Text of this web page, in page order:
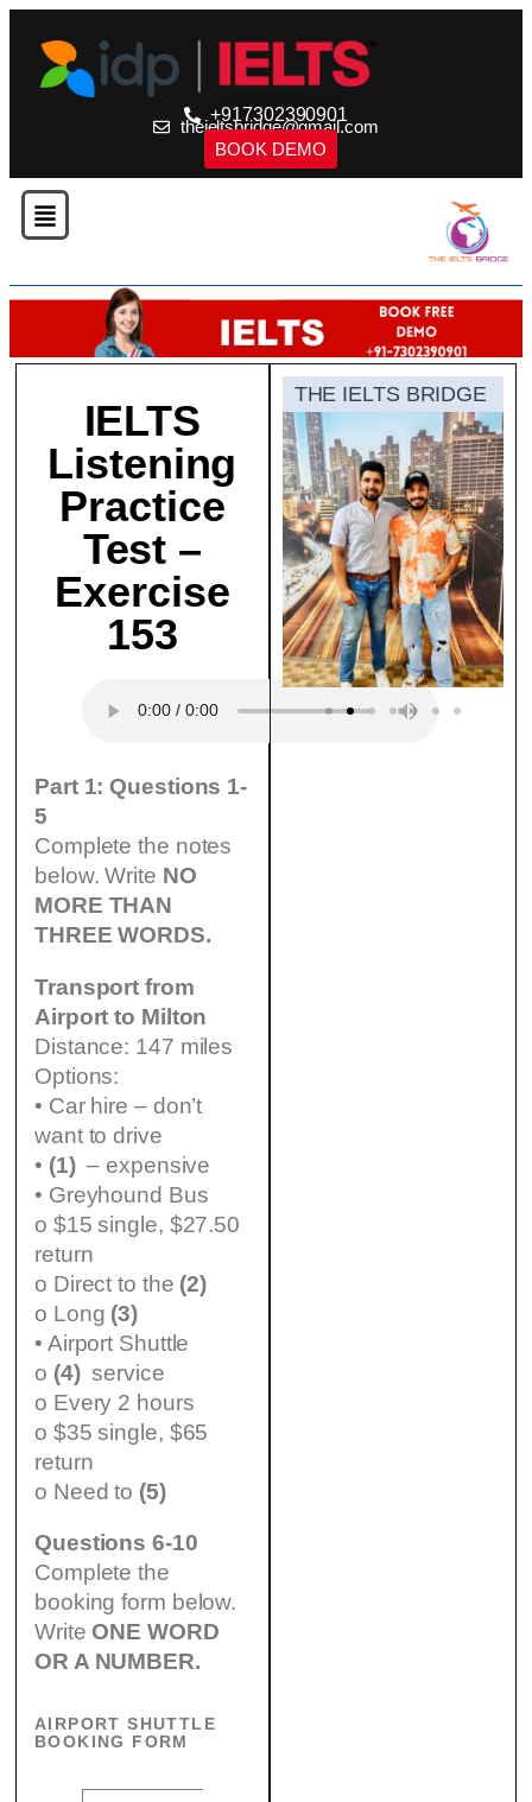
+917302390901
theieltsbridge@gmail.com
BOOK DEMO
IELTS
Listening
Practice
Test –
Exercise
153
Part 1: Questions 1-
5
Complete the notes
below. Write NO
MORE THAN
THREE WORDS.
Transport from
Airport to Milton
Distance: 147 miles
Options:
• Car hire – don’t
want to drive
• (1)– expensive
• Greyhound Bus
o $15 single, $27.50
return
o Direct to the (2)
o Long (3)
• Airport Shuttle
o (4)service
o Every 2 hours
o $35 single, $65
return
o Need to (5)
Questions 6-10
Complete the
booking form below.
WriteONE WORD
OR A NUMBER.
AIRPORT SHUTTLE
BOOKING FORM
THE IELTS BRIDGE